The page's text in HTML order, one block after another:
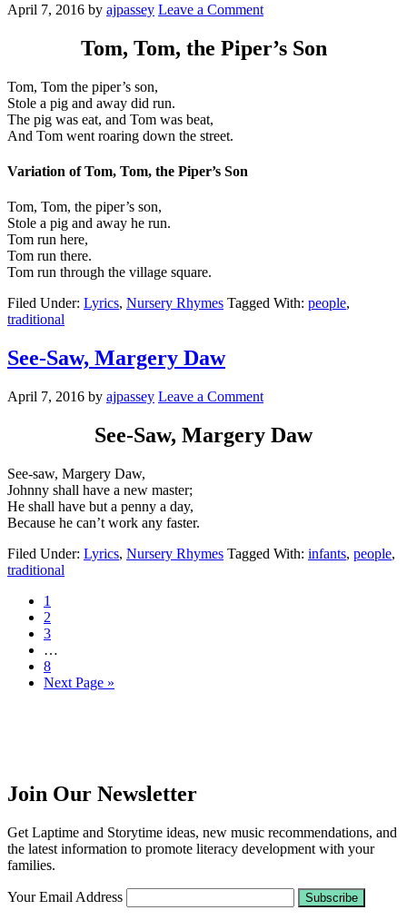
April 7, 2016 by ajpassey Leave a Comment
Tom, Tom, the Piper’s Son
Tom, Tom the piper’s son,
Stole a pig and away did run.
The pig was eat, and Tom was beat,
And Tom went roaring down the street.
Variation of Tom, Tom, the Piper’s Son
Tom, Tom, the piper’s son,
Stole a pig and away he run.
Tom run here,
Tom run there.
Tom run through the village square.
Filed Under: Lyrics, Nursery Rhymes Tagged With: people,
traditional
See-Saw, Margery Daw
April 7, 2016 by ajpassey Leave a Comment
See-Saw, Margery Daw
See-saw, Margery Daw,
Johnny shall have a new master;
He shall have but a penny a day,
Because he can’t work any faster.
Filed Under: Lyrics, Nursery Rhymes Tagged With: infants, people,
traditional
1
2
3
…
8
Next Page »
Join Our Newsletter
Get Laptime and Storytime ideas, new music recommendations, and
the latest information to promote literacy development with your
families.
Your Email Address